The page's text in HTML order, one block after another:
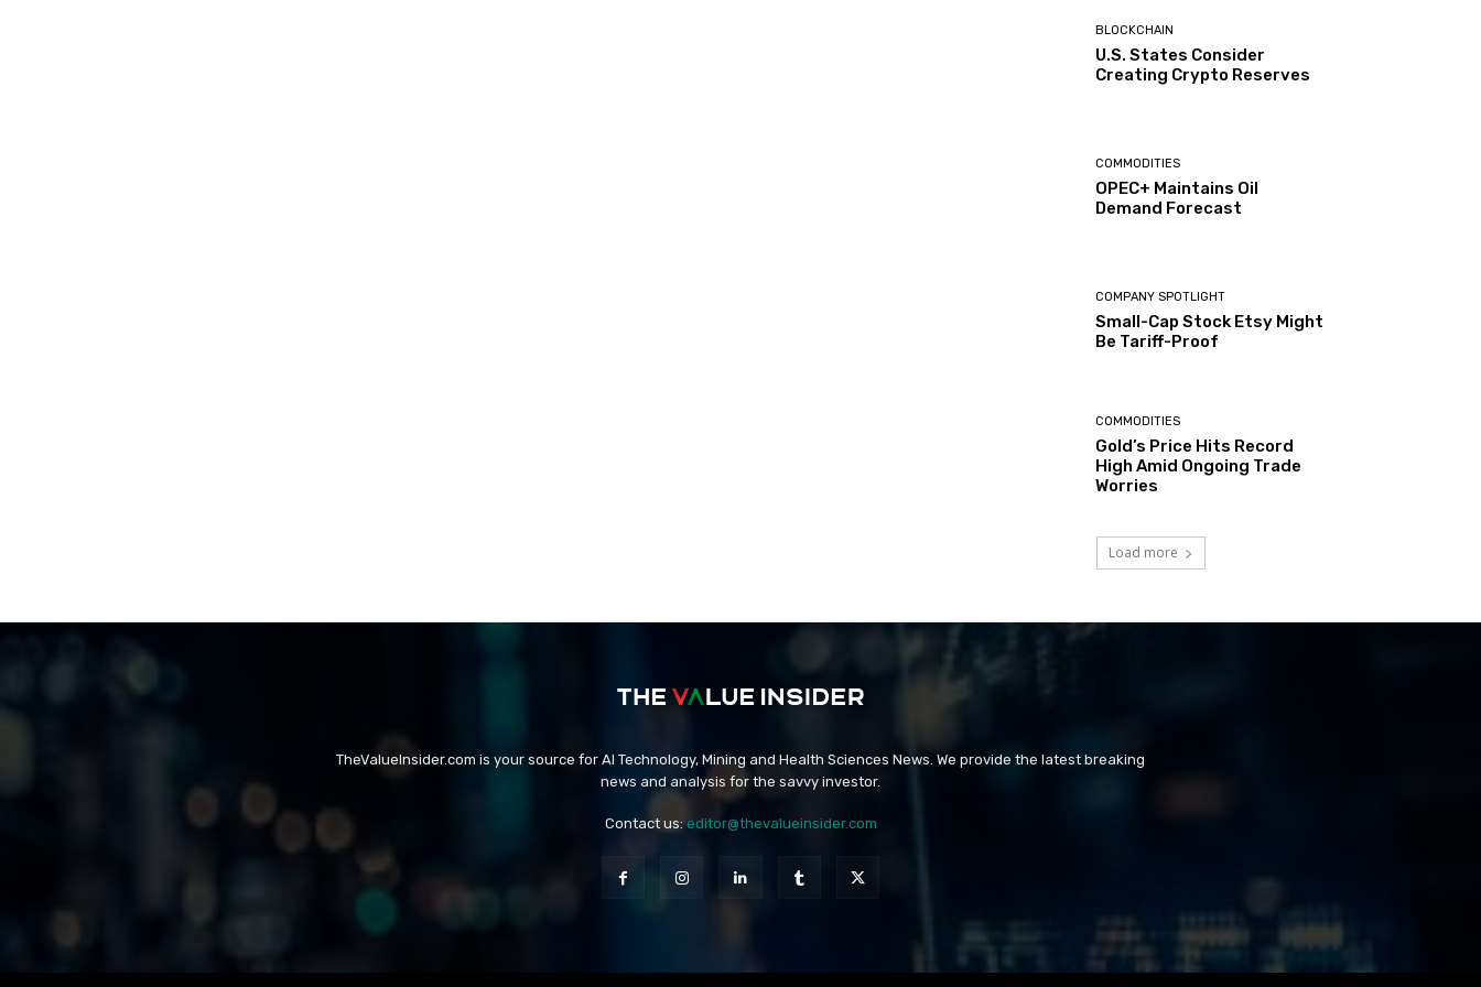
BLOCKCHAIN
U.S. States Consider
Creating Crypto Reserves
COMMODITIES
OPEC+ Maintains Oil
Demand Forecast
COMPANY SPOTLIGHT
Small-Cap Stock Etsy Might
Be Tariff-Proof
COMMODITIES
Gold’s Price Hits Record
High Amid Ongoing Trade
Worries
Load more
TheValueInsider.com is your source for AI Technology, Mining and Health Sciences News. We provide the latest breaking
news and analysis for the savvy investor.
Contact us: editor@thevalueinsider.com